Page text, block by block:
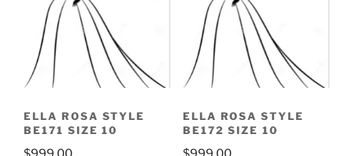
ELLA ROSA STYLE
BE171 SIZE 10
ELLA ROSA STYLE
BE172 SIZE 10